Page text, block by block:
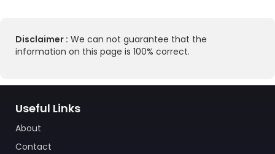
Disclaimer : We can not guarantee that the
information on this page is 100% correct.
Useful Links
About
Contact